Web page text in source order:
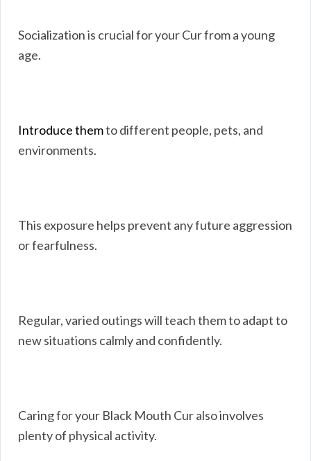
Socialization is crucial for your Cur from a young
age.
Introduce themto different people, pets, and
environments.
This exposure helps prevent any future aggression
or fearfulness.
Regular, varied outings will teach them to adapt to
new situations calmly and confidently.
Caring for your Black Mouth Cur also involves
plenty of physical activity.